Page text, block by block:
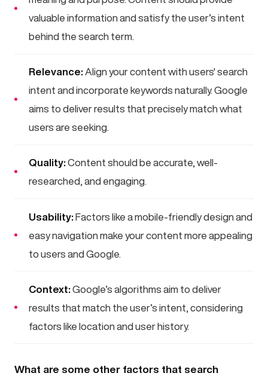
valuable information and satisfy the user’s intent
behind the search term.
Relevance: Align your content with users' search
intent and incorporate keywords naturally. Google
aims to deliver results that precisely match what
users are seeking.
Quality:Content should be accurate, well-
researched, and engaging.
Usability:Factors like a mobile-friendly design and
easy navigation make your content more appealing
to users and Google.
Context:Google’s algorithms aim to deliver
results that match the user’s intent, considering
factors like location and user history.
What are some other factors that search